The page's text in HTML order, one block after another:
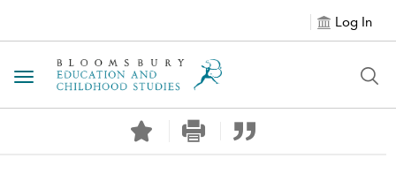
Log In
Toggle navigation